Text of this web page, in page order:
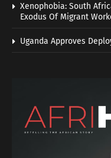
Xenophobia: South
Exodus Of Migrant
Uganda Approves